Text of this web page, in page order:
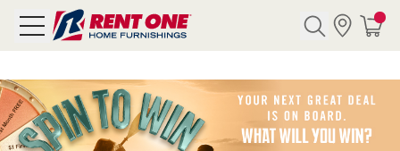
CATEGORY